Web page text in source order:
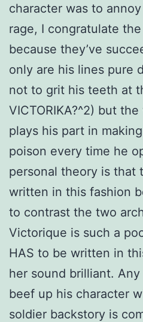
character was to
rage, I congratulate
because they’ve
only are his lines pure
not to grit his teeth at
VICTORIKA?^2) but
plays his part in
poison every time he
personal theory is that
written in this fashion
to contrast the two
Victorique is such a
HAS to be written in
her sound brilliant.
beef up his character
soldier backstory is